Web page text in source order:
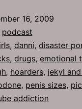
16, 2009
podcast
, danni, disaster
, drugs, emotional
, hoarders, jekyl
, penis sizes,
addiction